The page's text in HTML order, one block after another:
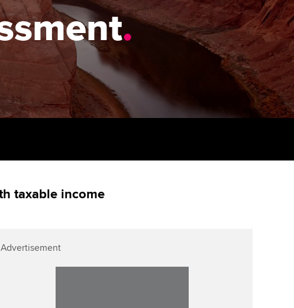
standards
mentoring
and AGM
Exams
Practical experience
Our ethics modules
Student Accountant
The next phase of your
journey
Apply for membership
Your future once qualified
Advance e-magazine
Affiliate video support
profession
Insights app relaunched
Public affairs at ACCA
.
taxable income
Advertisement